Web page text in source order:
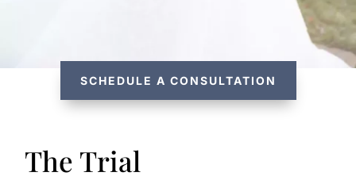
SCHEDULE A CONSULTATION
The Trial